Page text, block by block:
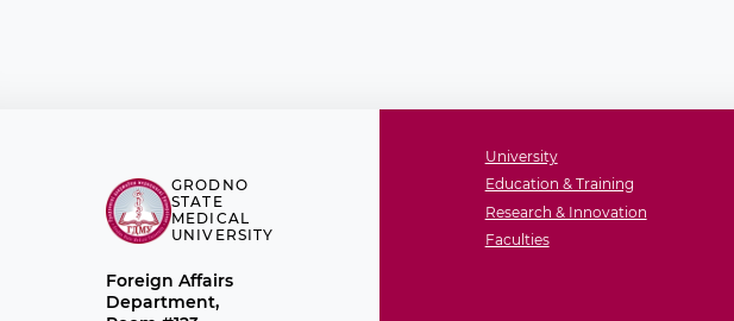
GRODNO
STATE
MEDICAL
UNIVERSITY
Foreign Affairs
Department,
University
Education & Training
Research & Innovation
Faculties